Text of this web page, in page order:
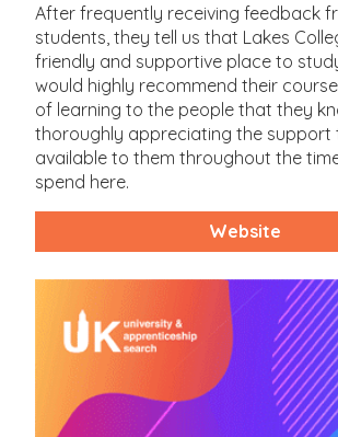
After frequently receiving feedback
students, they tell us that Lakes
friendly and supportive place to
would highly recommend their
of learning to the people that they
thoroughly appreciating the support
available to them throughout the
spend here.
Website